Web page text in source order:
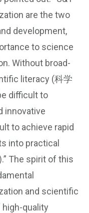
are the two
development,
to science
Without broad-
literacy (科学
difficult to
innovative
to achieve rapid
into practical
The spirit of this
and scientific
quality